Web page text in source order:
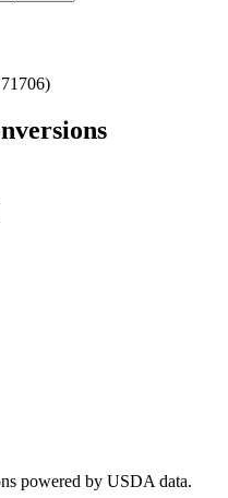
powered by USDA data.